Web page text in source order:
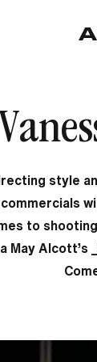
style
to
Alcott’s